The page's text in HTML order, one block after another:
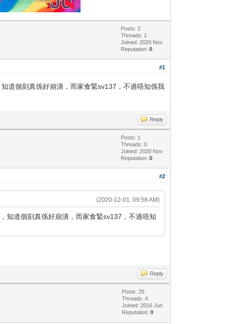
Posts: 2
Threads: 1
Joined: 2020 Nov
Reputation:0
#1
道個刻真係好崩潰，而家食緊sv137，不過唔知係我
Reply
Posts: 1
Threads: 0
Joined: 2020 Nov
Reputation:0
#2
(2020-12-01, 09:58 AM)
知道個刻真係好崩潰，而家食緊sv137，不過唔知
Reply
Posts: 25
Threads: 4
Joined: 2016 Jun
Reputation:0